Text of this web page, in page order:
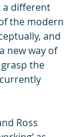
a different
the modern
and
new way of
the
Ross